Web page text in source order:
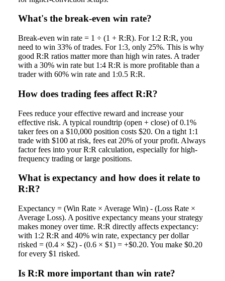
What's the break-even win rate?
Break-even win rate = 1 ÷ (1 + R:R). For 1:2 R:R, you
need to win 33% of trades. For 1:3, only 25%. This is why
good R:R ratios matter more than high win rates. A trader
with a 30% win rate but 1:4 R:R is more profitable than a
trader with 60% win rate and 1:0.5 R:R.
How does trading fees affect R:R?
Fees reduce your effective reward and increase your
effective risk. A typical roundtrip (open + close) of 0.1%
taker fees on a $10,000 position costs $20. On a tight 1:1
trade with $100 at risk, fees eat 20% of your profit. Always
factor fees into your R:R calculation, especially for high-
frequency trading or large positions.
What is expectancy and how does it relate to
R:R?
Expectancy = (Win Rate × Average Win) - (Loss Rate ×
Average Loss). A positive expectancy means your strategy
makes money over time. R:R directly affects expectancy:
with 1:2 R:R and 40% win rate, expectancy per dollar
risked = (0.4 × $2) - (0.6 × $1) = +$0.20. You make $0.20
for every $1 risked.
Is R:R more important than win rate?